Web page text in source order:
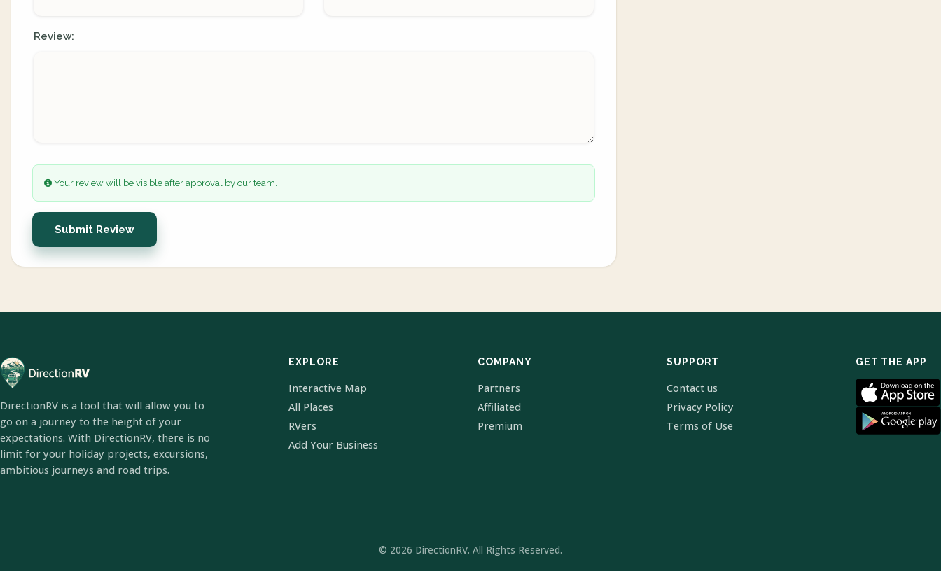
Review:
Your review will be visible after approval by our team.
Submit Review
DirectionRV is a tool that will allow you to
go on a journey to the height of your
expectations. With DirectionRV, there is no
limit for your holiday projects, excursions,
ambitious journeys and road trips.
EXPLORE
Interactive Map
All Places
RVers
Add Your Business
COMPANY
Partners
Affiliated
Premium
SUPPORT
Contact us
Privacy Policy
Terms of Use
GET THE APP
© 2026 DirectionRV. All Rights Reserved.